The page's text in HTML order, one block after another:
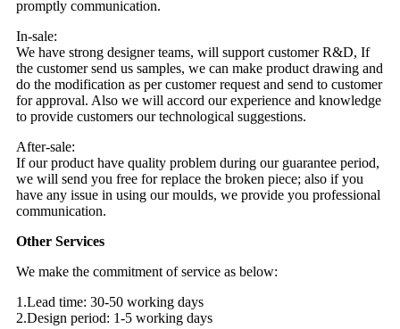
promptly communication.
In-sale:
We have strong designer teams, will support customer R&D, If
the customer send us samples, we can make product drawing and
do the modification as per customer request and send to customer
for approval. Also we will accord our experience and knowledge
to provide customers our technological suggestions.
After-sale:
If our product have quality problem during our guarantee period,
we will send you free for replace the broken piece; also if you
have any issue in using our moulds, we provide you professional
communication.
Other Services
We make the commitment of service as below:
1.Lead time: 30-50 working days
2.Design period: 1-5 working days